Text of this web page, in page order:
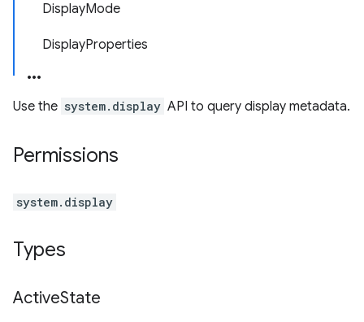
DisplayMode
DisplayProperties
Use the system.display API to query display metadata.
Permissions
system.display
Types
ActiveState